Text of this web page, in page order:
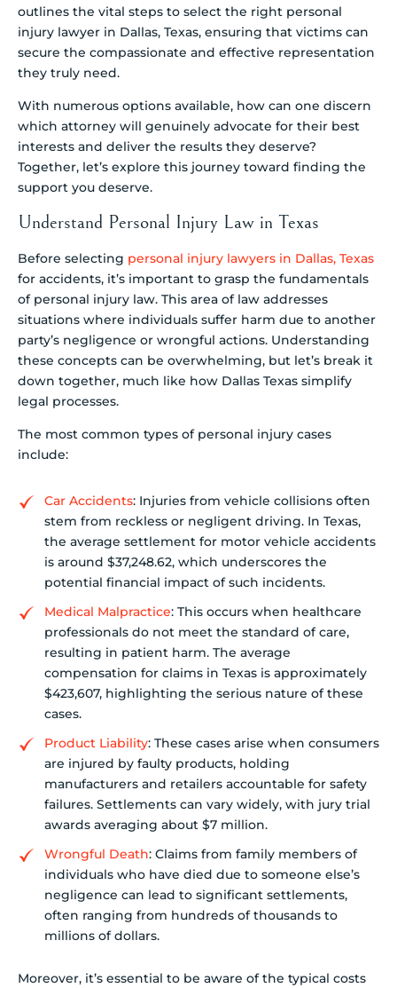
outlines the vital steps to select the right personal
injury lawyer in Dallas, Texas, ensuring that victims can
secure the compassionate and effective representation
they truly need.
With numerous options available, how can one discern
which attorney will genuinely advocate for their best
interests and deliver the results they deserve?
Together, let’s explore this journey toward finding the
support you deserve.
Understand Personal Injury Law in Texas
Before selecting personal injury lawyers in Dallas, Texas
for accidents, it’s important to grasp the fundamentals
of personal injury law. This area of law addresses
situations where individuals suffer harm due to another
party’s negligence or wrongful actions. Understanding
these concepts can be overwhelming, but let’s break it
down together, much like how Dallas Texas simplify
legal processes.
The most common types of personal injury cases
include:
Car Accidents: Injuries from vehicle collisions often
stem from reckless or negligent driving. In Texas,
the average settlement for motor vehicle accidents
is around $37,248.62, which underscores the
potential financial impact of such incidents.
Medical Malpractice: This occurs when healthcare
professionals do not meet the standard of care,
resulting in patient harm. The average
compensation for claims in Texas is approximately
$423,607, highlighting the serious nature of these
cases.
Product Liability: These cases arise when consumers
are injured by faulty products, holding
manufacturers and retailers accountable for safety
failures. Settlements can vary widely, with jury trial
awards averaging about $7 million.
Wrongful Death: Claims from family members of
individuals who have died due to someone else’s
negligence can lead to significant settlements,
often ranging from hundreds of thousands to
millions of dollars.
Moreover, it’s essential to be aware of the typical costs